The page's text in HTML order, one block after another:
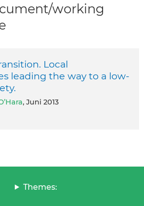
working
Local
leading the way to a low-
, Juni 2013
Themes: